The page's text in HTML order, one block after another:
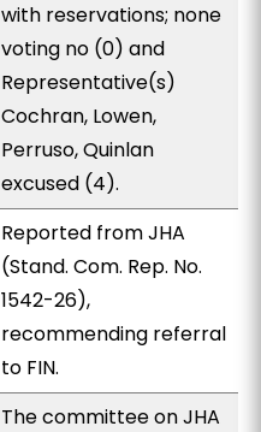
with reservations; none
voting no (0) and
Representative(s)
Cochran, Lowen,
Perruso, Quinlan
excused (4).
Reported from JHA
(Stand. Com. Rep. No.
1542-26),
recommending referral
to FIN.
The committee on JHA